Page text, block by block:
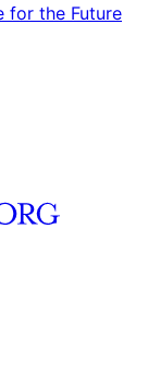
for the Future
account